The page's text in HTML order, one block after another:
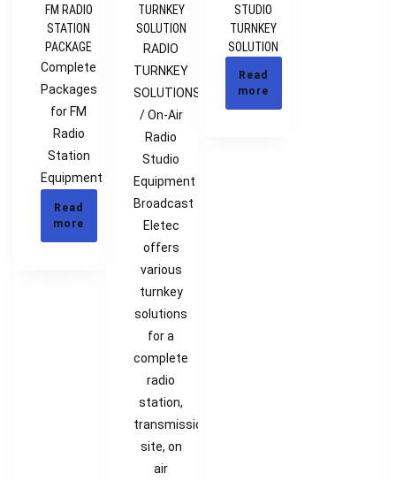
FM RADIO
STATION
PACKAGE
Complete
Packages
for FM
Radio
Station
Equipment
Read
more
TURNKEY
SOLUTION
RADIO
TURNKEY
SOLUTIONS
/ On-Air
Radio
Studio
Equipment
Broadcast
Eletec
offers
various
turnkey
solutions
for a
complete
radio
station,
transmission
site, on
air
STUDIO
TURNKEY
SOLUTION
Read
more